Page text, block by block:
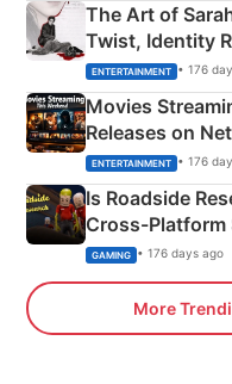
The Art of
Twist, Identity
Happened
ENTERTAINMENT • 176
Movies
Releases on
& More
ENTERTAINMENT • 176
Is Roadside
Cross-Platform
Xbox
GAMING • 176 days ago
More